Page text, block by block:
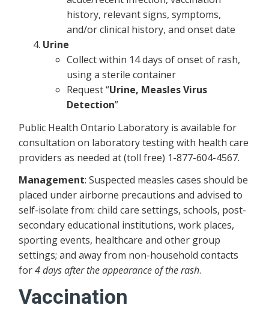
history, relevant signs, symptoms,
and/or clinical history, and onset date
Urine
Collect within 14 days of onset of rash,
using a sterile container
Request “Urine, Measles Virus
Detection”
Public Health Ontario Laboratory is available for
consultation on laboratory testing with health care
providers as needed at (toll free) 1-877-604-4567.
Management: Suspected measles cases should be
placed under airborne precautions and advised to
self-isolate from: child care settings, schools, post-
secondary educational institutions, work places,
sporting events, healthcare and other group
settings; and away from non-household contacts
for4 days after the appearance of the rash.
Vaccination